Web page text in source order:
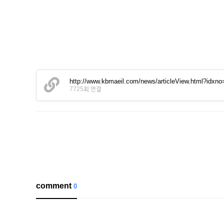
http://www.kbmaeil.com/news/
7725회 연결
comment0